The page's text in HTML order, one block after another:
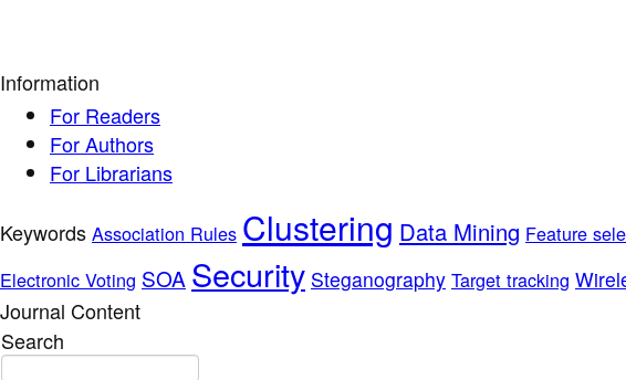
Information
For Readers
For Authors
For Librarians
Keywords Association Rules Clustering Data Mining Feature
Electronic Voting SOA Security Steganography Target tracking
Journal Content
Search